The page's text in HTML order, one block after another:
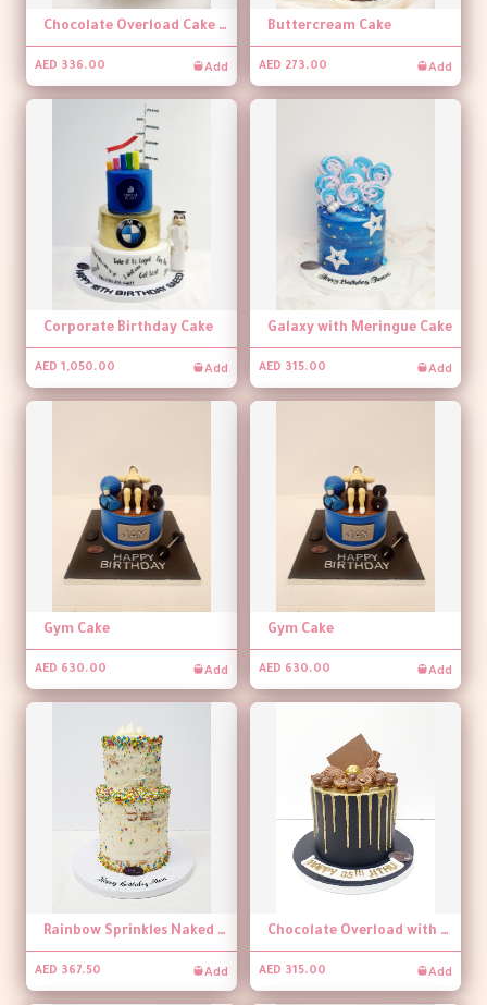
Chocolate Overload Cake 01
AED 336.00 Add
Buttercream Cake
AED 273.00 Add
Corporate Birthday Cake
AED 1,050.00 Add
Galaxy with Meringue Cake
AED 315.00 Add
Gym Cake
AED 630.00 Add
Gym Cake
AED 630.00 Add
Rainbow Sprinkles Naked Cake
AED 367.50 Add
Chocolate Overload with Dripping Cake
AED 315.00 Add